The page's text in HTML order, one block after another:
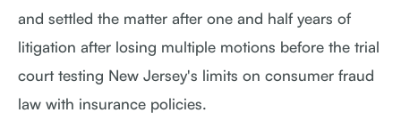
and settled the matter after one and half years of
litigation after losing multiple motions before the trial
court testing New Jersey's limits on consumer fraud
law with insurance policies.